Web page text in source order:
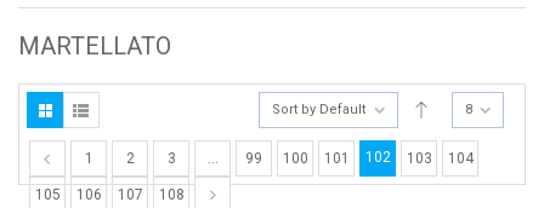
S -
0
MARTELLATO
Sort by Default 8
1 2 3 … 99 100 101 102 103 104
105 106 107 108